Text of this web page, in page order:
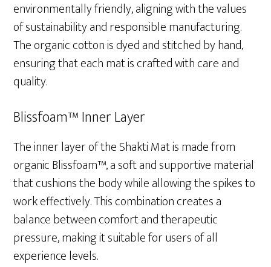
environmentally friendly, aligning with the values
of sustainability and responsible manufacturing.
The organic cotton is dyed and stitched by hand,
ensuring that each mat is crafted with care and
quality.
Blissfoam™ Inner Layer
The inner layer of the Shakti Mat is made from
organic Blissfoam™, a soft and supportive material
that cushions the body while allowing the spikes to
work effectively. This combination creates a
balance between comfort and therapeutic
pressure, making it suitable for users of all
experience levels.